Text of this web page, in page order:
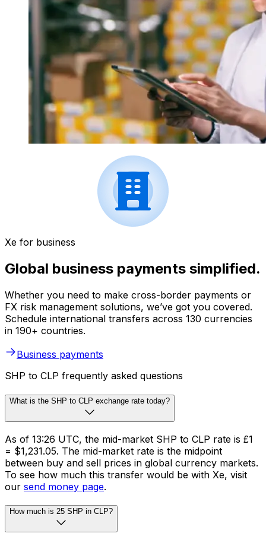
Xe for business
Global business payments simplified.
Whether you need to make cross-border payments or
FX risk management solutions, we’ve got you covered.
Schedule international transfers across 130 currencies
in 190+ countries.
Business payments
SHP to CLP frequently asked questions
What is the SHP to CLP exchange rate today?
As of 13:26 UTC, the mid-market SHP to CLP rate is £1
= $1,231.05. The mid-market rate is the midpoint
between buy and sell prices in global currency markets.
To see how much this transfer would be with Xe, visit
our send money page.
How much is 25 SHP in CLP?